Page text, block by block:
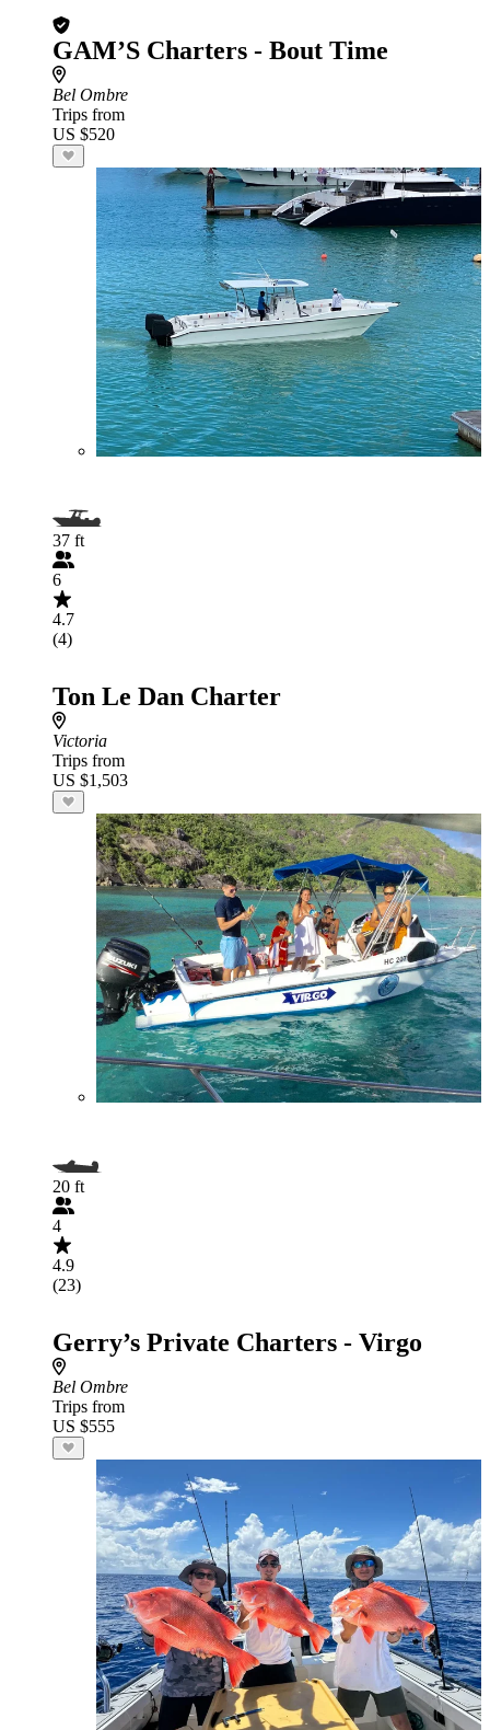
GAM’S Charters - Bout Time
Bel Ombre
Trips from
US $520
37 ft
6
4.7
(4)
Ton Le Dan Charter
Victoria
Trips from
US $1,503
20 ft
4
4.9
(23)
Gerry’s Private Charters - Virgo
Bel Ombre
Trips from
US $555